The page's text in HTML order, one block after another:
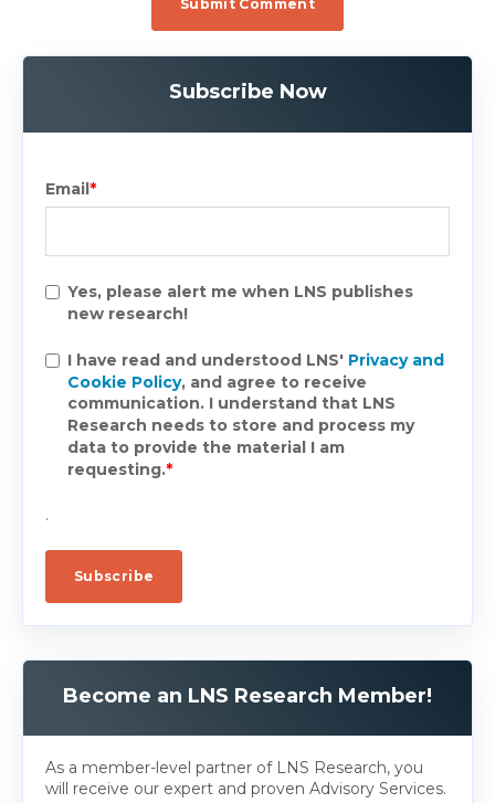
Subscribe Now
Email*
Yes, please alert me when LNS publishes
new research!
I have read and understood LNS' Privacy and
Cookie Policy, and agree to receive
communication. I understand that LNS
Research needs to store and process my
data to provide the material I am
requesting.*
.
Become an LNS Research Member!
As a member-level partner of LNS Research, you
will receive our expert and proven Advisory Services.